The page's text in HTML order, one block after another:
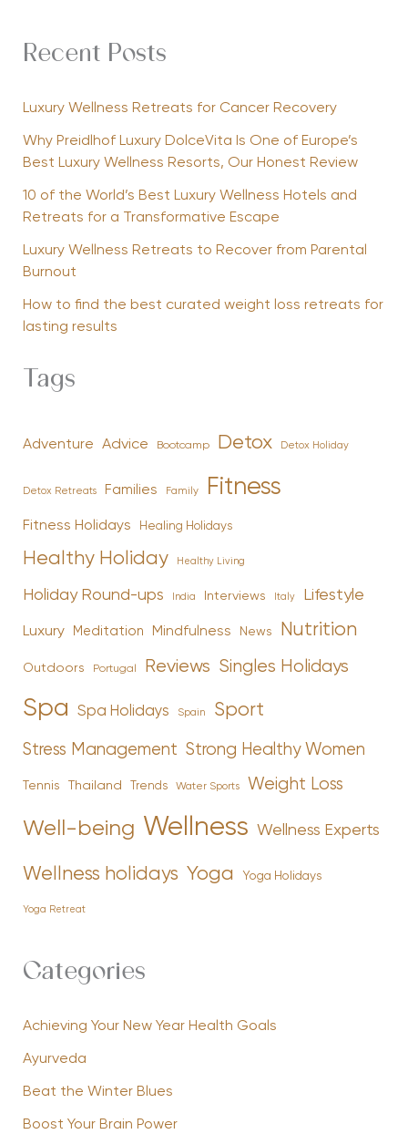
Recent Posts
Luxury Wellness Retreats for Cancer Recovery
Why Preidlhof Luxury DolceVita Is One of Europe’s
Best Luxury Wellness Resorts, Our Honest Review
10 of the World’s Best Luxury Wellness Hotels and
Retreats for a Transformative Escape
Luxury Wellness Retreats to Recover from Parental
Burnout
How to find the best curated weight loss retreats for
lasting results
Tags
Adventure Advice Bootcamp Detox Detox Holiday
Detox Retreats Families Family Fitness
Fitness Holidays Healing Holidays
Healthy Holiday Healthy Living
Holiday Round-ups India Interviews Italy Lifestyle
Luxury Meditation Mindfulness News Nutrition
Outdoors Portugal Reviews Singles Holidays
Spa Spa Holidays Spain Sport
Stress Management Strong Healthy Women
Tennis Thailand Trends Water Sports Weight Loss
Well-being Wellness Wellness Experts
Wellness holidays Yoga Yoga Holidays
Yoga Retreat
Categories
Achieving Your New Year Health Goals
Ayurveda
Beat the Winter Blues
Boost Your Brain Power